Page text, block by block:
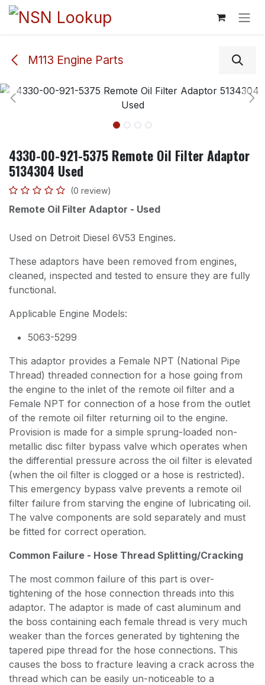
Skip to Content
M113 Engine Parts
4330-00-921-5375 Remote Oil Filter Adaptor
5134304 Used
(0 review)
Remote Oil Filter Adaptor - Used
Used on Detroit Diesel 6V53 Engines.
These adaptors have been removed from engines,
cleaned, inspected and tested to ensure they are fully
functional.
Applicable Engine Models:
5063-5299
This adaptor provides a Female NPT (National Pipe
Thread) threaded connection for a hose going from
the engine to the inlet of the remote oil filter and a
Female NPT for connection of a hose from the outlet
of the remote oil filter returning oil to the engine.
Provision is made for a simple sprung-loaded non-
metallic disc filter bypass valve which operates when
the differential pressure across the oil filter is elevated
(when the oil filter is clogged or a hose is restricted).
This emergency bypass valve prevents a remote oil
filter failure from starving the engine of lubricating oil.
The valve components are sold separately and must
be fitted for correct operation.
Common Failure - Hose Thread Splitting/Cracking
The most common failure of this part is over-
tightening of the hose connection threads into this
adaptor. The adaptor is made of cast aluminum and
the boss containing each female thread is very much
weaker than the forces generated by tightening the
tapered pipe thread for the hose connections. This
causes the boss to fracture leaving a crack across the
thread which can be easily un-noticeable to a